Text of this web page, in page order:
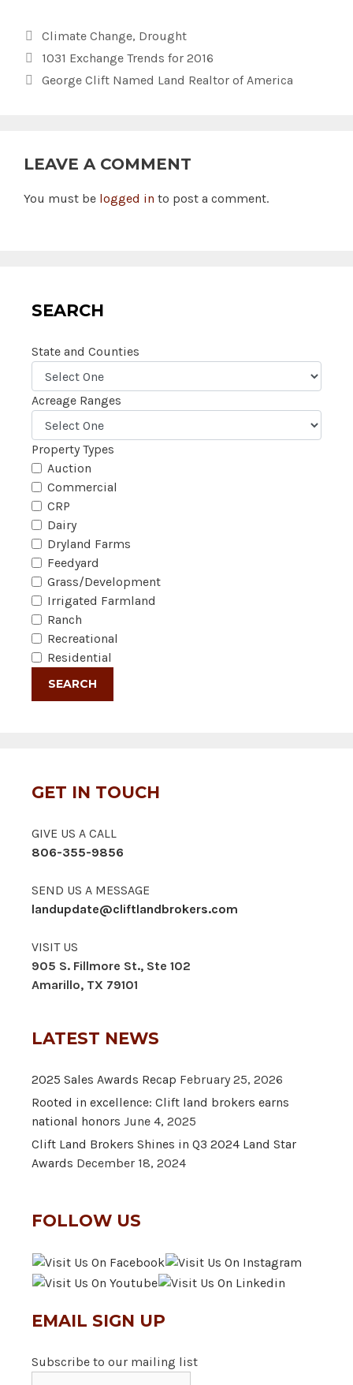
Categories
Climate Change, Drought
1031 Exchange Trends for 2016
George Clift Named Land Realtor of America
LEAVE A COMMENT
You must be logged in to post a comment.
SEARCH
State and Counties
Acreage Ranges
Property Types
Auction
Commercial
CRP
Dairy
Dryland Farms
Feedyard
Grass/Development
Irrigated Farmland
Ranch
Recreational
Residential
GET IN TOUCH
GIVE US A CALL
806-355-9856
SEND US A MESSAGE
landupdate@cliftlandbrokers.com
VISIT US
905 S. Fillmore St., Ste 102
Amarillo, TX 79101
LATEST NEWS
2025 Sales Awards Recap February 25, 2026
Rooted in excellence: Clift land brokers earns
national honors June 4, 2025
Clift Land Brokers Shines in Q3 2024 Land Star
Awards December 18, 2024
FOLLOW US
EMAIL SIGN UP
Subscribe to our mailing list